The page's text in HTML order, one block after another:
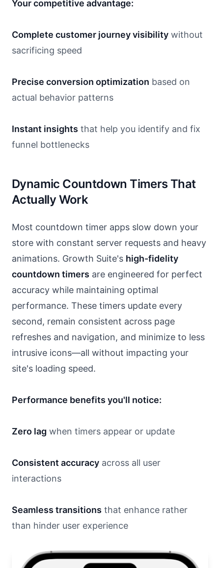
Your competitive advantage:
Complete customer journey visibility without
sacrificing speed
Precise conversion optimization based on
actual behavior patterns
Instant insights that help you identify and fix
funnel bottlenecks
Dynamic Countdown Timers That
Actually Work
Most countdown timer apps slow down your
store with constant server requests and heavy
animations. Growth Suite's high-fidelity
countdown timers are engineered for perfect
accuracy while maintaining optimal
performance. These timers update every
second, remain consistent across page
refreshes and navigation, and minimize to less
intrusive icons—all without impacting your
site's loading speed.
Performance benefits you'll notice:
Zero lag when timers appear or update
Consistent accuracy across all user
interactions
Seamless transitions that enhance rather
than hinder user experience